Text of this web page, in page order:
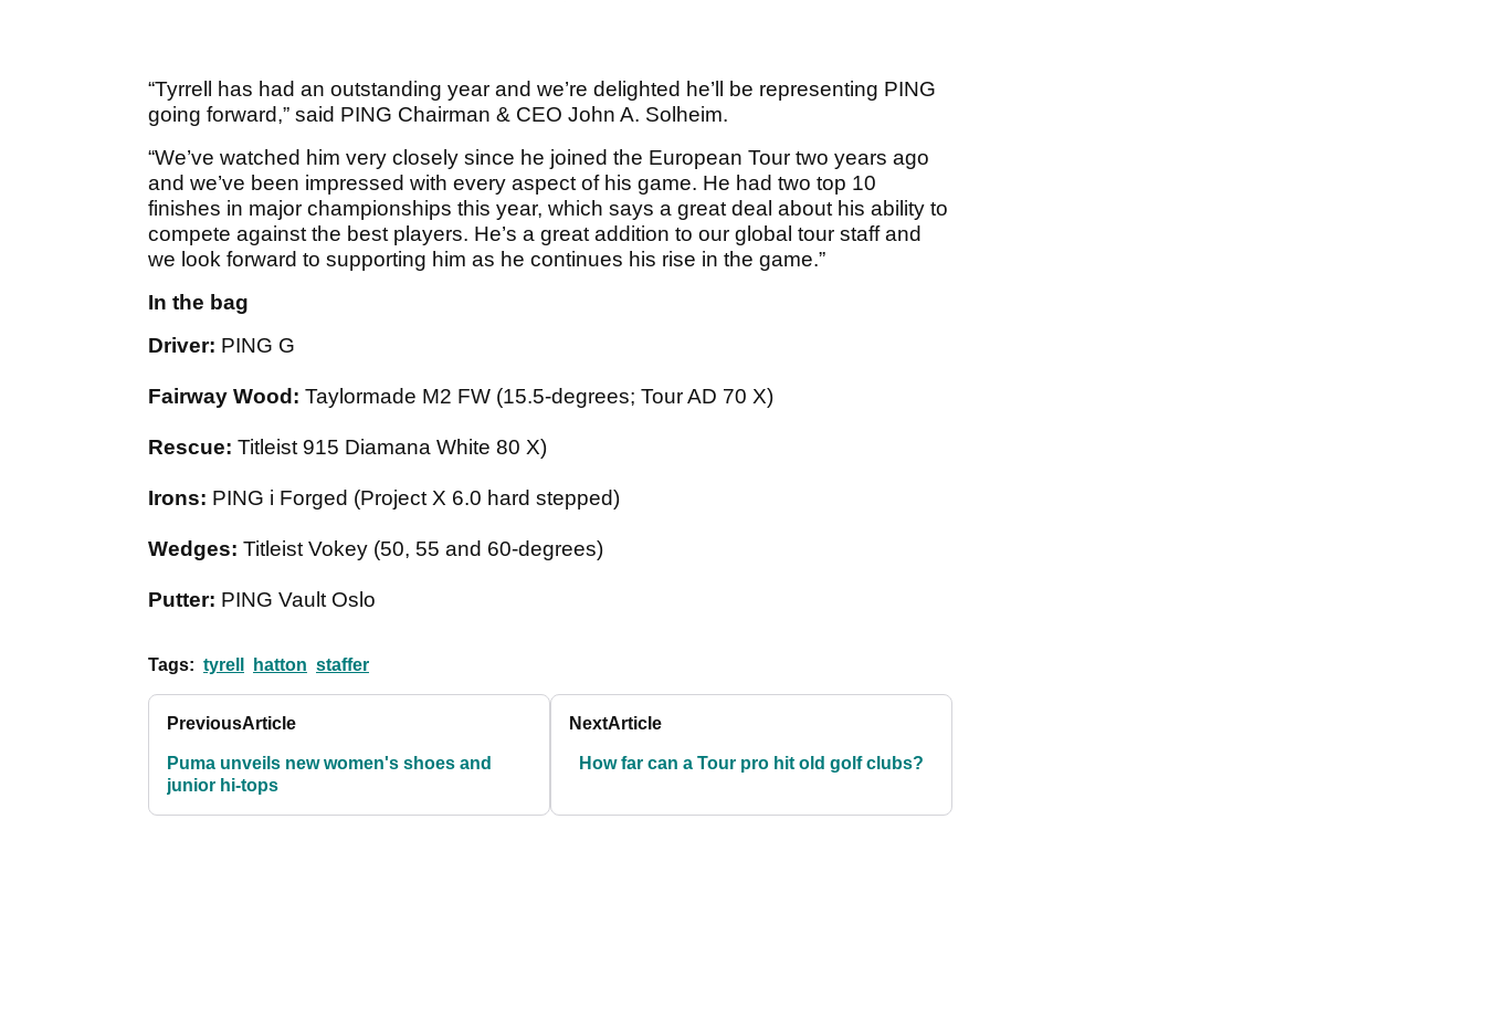
“Tyrrell has had an outstanding year and we’re delighted he’ll be representing PING
going forward,” said PING Chairman & CEO John A. Solheim.
“We’ve watched him very closely since he joined the European Tour two years ago
and we’ve been impressed with every aspect of his game. He had two top 10
finishes in major championships this year, which says a great deal about his ability to
compete against the best players. He’s a great addition to our global tour staff and
we look forward to supporting him as he continues his rise in the game.”
In the bag
Driver: PING G
Fairway Wood: Taylormade M2 FW (15.5-degrees; Tour AD 70 X)
Rescue: Titleist 915 Diamana White 80 X)
Irons: PING i Forged (Project X 6.0 hard stepped)
Wedges: Titleist Vokey (50, 55 and 60-degrees)
Putter: PING Vault Oslo
Tags: tyrell hatton staffer
PreviousArticle
Puma unveils new women's shoes and
junior hi-tops
NextArticle
How far can a Tour pro hit old golf clubs?